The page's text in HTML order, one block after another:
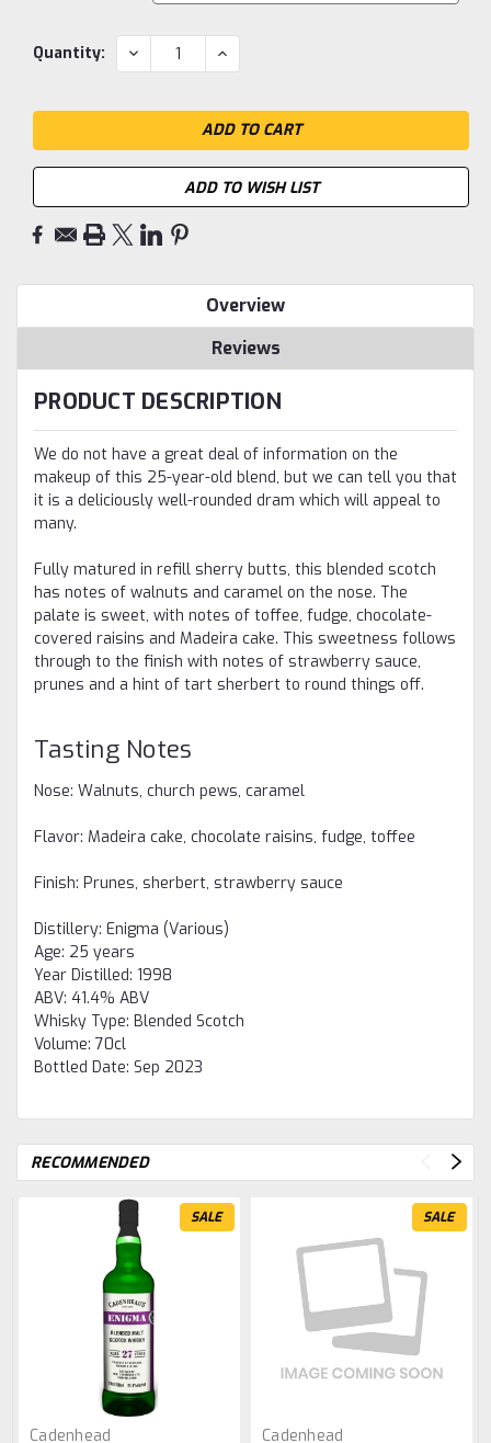
Current
Quantity: DECREASE
QUANTITY:
INCREASE
QUANTITY:
ADD TO WISH LIST
Overview
Reviews
PRODUCT DESCRIPTION
We do not have a great deal of information on the
makeup of this 25-year-old blend, but we can tell you that
it is a deliciously well-rounded dram which will appeal to
many.
Fully matured in refill sherry butts, this blended scotch
has notes of walnuts and caramel on the nose. The
palate is sweet, with notes of toffee, fudge, chocolate-
covered raisins and Madeira cake. This sweetness follows
through to the finish with notes of strawberry sauce,
prunes and a hint of tart sherbert to round things off.
Tasting Notes
Nose: Walnuts, church pews, caramel
Flavor: Madeira cake, chocolate raisins, fudge, toffee
Finish: Prunes, sherbert, strawberry sauce
Distillery: Enigma (Various)
Age: 25 years
Year Distilled: 1998
ABV: 41.4% ABV
Whisky Type: Blended Scotch
Volume: 70cl
Bottled Date: Sep 2023
RECOMMENDED
SALE
Cadenhead
SALE
Cadenhead